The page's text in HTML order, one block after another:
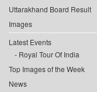
Uttarakhand Board Result
Images
Latest Events
Royal Tour Of India
Top Images of the Week
News